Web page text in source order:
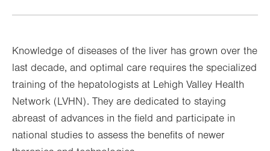
Knowledge of diseases of the liver has grown over the
last decade, and optimal care requires the specialized
training of the hepatologists at Lehigh Valley Health
Network (LVHN). They are dedicated to staying
abreast of advances in the field and participate in
national studies to assess the benefits of newer